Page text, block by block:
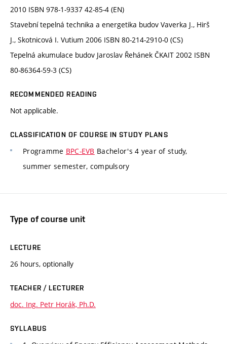
2010 ISBN 978-1-9337 42-85-4 (EN)
Stavební tepelná technika a energetika budov Vaverka J., Hirš
J., Skotnicová I. Vutium 2006 ISBN 80-214-2910-0 (CS)
Tepelná akumulace budov Jaroslav Řehánek ČKAIT 2002 ISBN
80-86364-59-3 (CS)
RECOMMENDED READING
Not applicable.
CLASSIFICATION OF COURSE IN STUDY PLANS
Programme BPC-EVB Bachelor's 4 year of study,
summer semester, compulsory
Type of course unit
LECTURE
26 hours, optionally
TEACHER / LECTURER
doc. Ing. Petr Horák, Ph.D.
SYLLABUS